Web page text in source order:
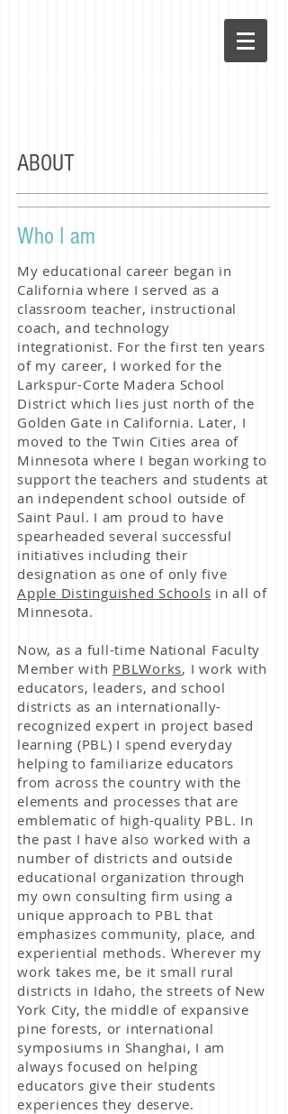
ABOUT
Who I am
My educational career began in
California where I served as a
classroom teacher, instructional
coach, and technology
integrationist. For the first ten years
of my career, I worked for the
Larkspur-Corte Madera School
District which lies just north of the
Golden Gate in California. Later, I
moved to the Twin Cities area of
Minnesota where I began working to
support the teachers and students at
an independent school outside of
Saint Paul. I am proud to have
spearheaded several successful
initiatives including their
designation as one of only five
Apple Distinguished Schools in all of
Minnesota.
Now, as a full-time National Faculty
Member with PBLWorks, I work with
educators, leaders, and school
districts as an internationally-
recognized expert in project based
learning (PBL) I spend everyday
helping to familiarize educators
from across the country with the
elements and processes that are
emblematic of high-quality PBL. In
the past I have also worked with a
number of districts and outside
educational organization through
my own consulting firm using a
unique approach to PBL that
emphasizes community, place, and
experiential methods. Wherever my
work takes me, be it small rural
districts in Idaho, the streets of New
York City, the middle of expansive
pine forests, or international
symposiums in Shanghai, I am
always focused on helping
educators give their students
experiences they deserve.